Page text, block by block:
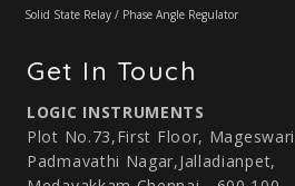
Solid State Relay / Phase Angle Regulator
Get In Touch
LOGIC INSTRUMENTS
Plot No.73,First Floor,
Padmavathi Nagar,Jalladianpet,